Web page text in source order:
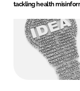
tackling health